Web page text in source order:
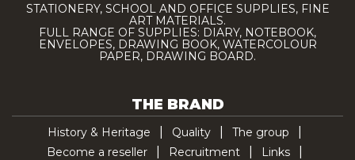
STATIONERY, SCHOOL AND OFFICE SUPPLIES, FINE
ART MATERIALS.
FULL RANGE OF SUPPLIES: DIARY, NOTEBOOK,
ENVELOPES, DRAWING BOOK, WATERCOLOUR
PAPER, DRAWING BOARD.
THE BRAND
History & Heritage Quality
The group
Become a reseller
Recruitment
Links